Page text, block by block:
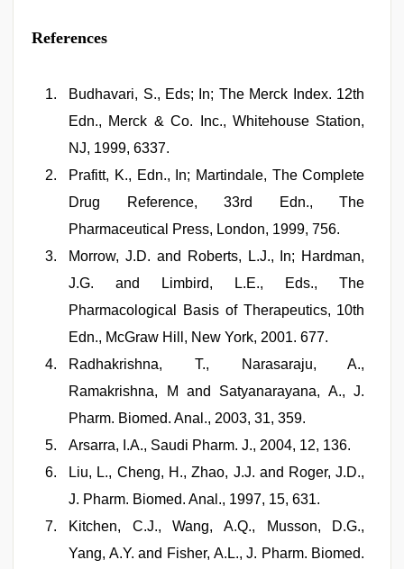
References
Budhavari, S., Eds; In; The Merck Index. 12th
Edn., Merck & Co. Inc., Whitehouse Station,
NJ, 1999, 6337.
Prafitt, K., Edn., In; Martindale, The Complete
Drug Reference, 33rd Edn., The
Pharmaceutical Press, London, 1999, 756.
Morrow, J.D. and Roberts, L.J., In; Hardman,
J.G. and Limbird, L.E., Eds., The
Pharmacological Basis of Therapeutics, 10th
Edn., McGraw­ Hill, New York, 2001. 677.
Radhakrishna, T., Narasaraju, A.,
Ramakrishna, M and Satyanarayana, A., J.
Pharm. Biomed. Anal., 2003, 31, 359.
Arsarra, I.A., Saudi Pharm. J., 2004, 12, 136.
Liu, L., Cheng, H., Zhao, J.J. and Roger, J.D.,
J. Pharm. Biomed. Anal., 1997, 15, 631.
Kitchen, C.J., Wang, A.Q., Musson, D.G.,
Yang, A.Y. and Fisher, A.L., J. Pharm. Biomed.